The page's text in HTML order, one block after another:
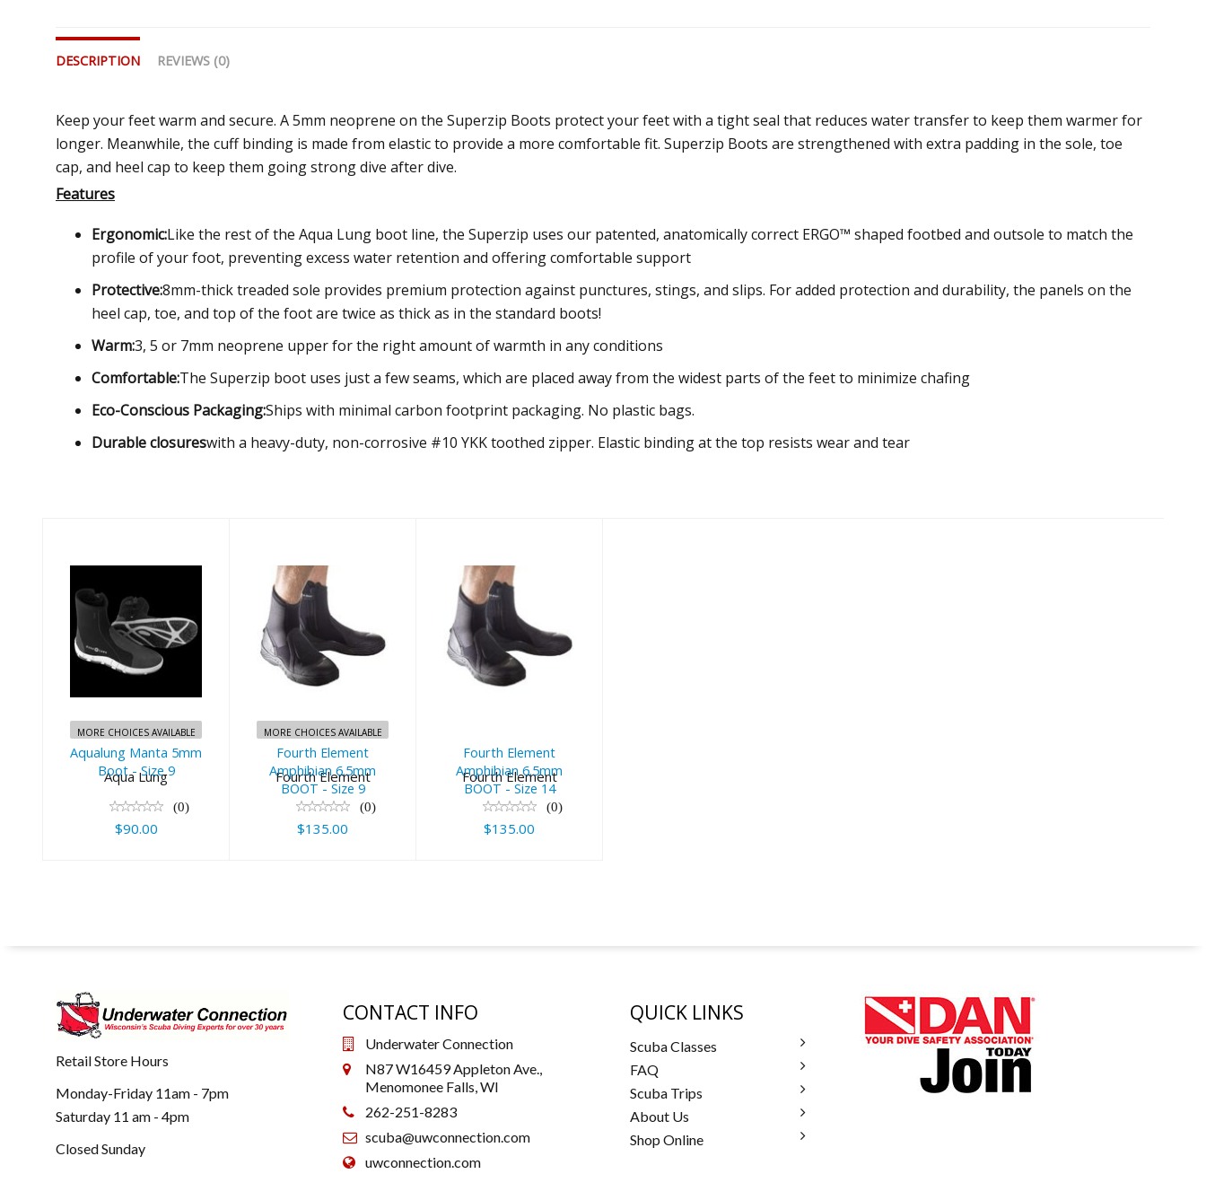
DESCRIPTION REVIEWS (0)
Keep your feet warm and secure. A 5mm neoprene on the Superzip Boots protect your feet with a tight seal that reduces water transfer to keep them warmer for
longer. Meanwhile, the cuff binding is made from elastic to provide a more comfortable fit. Superzip Boots are strengthened with extra padding in the sole, toe
cap, and heel cap to keep them going strong dive after dive.
Features
Ergonomic:Like the rest of the Aqua Lung boot line, the Superzip uses our patented, anatomically correct ERGO™ shaped footbed and outsole to match the
profile of your foot, preventing excess water retention and offering comfortable support
Protective:8mm-thick treaded sole provides premium protection against punctures, stings, and slips. For added protection and durability, the panels on the
heel cap, toe, and top of the foot are twice as thick as in the standard boots!
Warm:3, 5 or 7mm neoprene upper for the right amount of warmth in any conditions
Comfortable:The Superzip boot uses just a few seams, which are placed away from the widest parts of the feet to minimize chafing
Eco-Conscious Packaging:Ships with minimal carbon footprint packaging. No plastic bags.
Durable closureswith a heavy-duty, non-corrosive #10 YKK toothed zipper. Elastic binding at the top resists wear and tear
Aqualung
Manta 5mm
Boot - Size 9
MORE CHOICES AVAILABLE
Aqualung Manta 5mm
Boot - Size 9
Aqua Lung
(0)
$90.00
Fourth
Element
Amphibian
Size 9
$135.00
MORE CHOICES AVAILABLE
Fourth Element
Amphibian 6.5mm
BOOT - Size 9
Fourth Element
(0)
$135.00
Fourth
Element
Amphibian
$135.00
Fourth Element
Amphibian 6.5mm
BOOT - Size 14
Fourth Element
(0)
$135.00
Retail Store Hours
Monday-Friday 11am - 7pm
Saturday 11 am - 4pm
Closed Sunday
CONTACT INFO
Underwater Connection
N87 W16459 Appleton Ave.,
Menomonee Falls, WI
262-251-8283
scuba@uwconnection.com
uwconnection.com
QUICK LINKS
Scuba Classes
FAQ
Scuba Trips
About Us
Shop Online